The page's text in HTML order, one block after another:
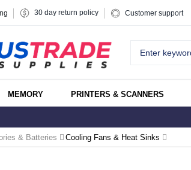
30 day return policy Customer support
MEMORY PRINTERS & SCANNERS
& Batteries Cooling Fans & Heat Sinks